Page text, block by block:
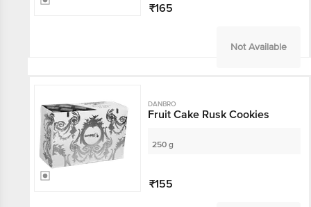
₹165
Not Available
DANBRO
Fruit Cake Rusk Cookies
250 g
₹155